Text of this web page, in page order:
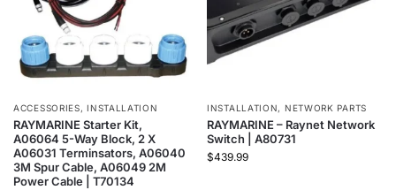
ACCESSORIES, INSTALLATION
RAYMARINE Starter Kit,
A06064 5-Way Block, 2 X
A06031 Terminsators, A06040
3M Spur Cable, A06049 2M
Power Cable | T70134
INSTALLATION, NETWORK PARTS
RAYMARINE – Raynet Network
Switch | A80731
$439.99